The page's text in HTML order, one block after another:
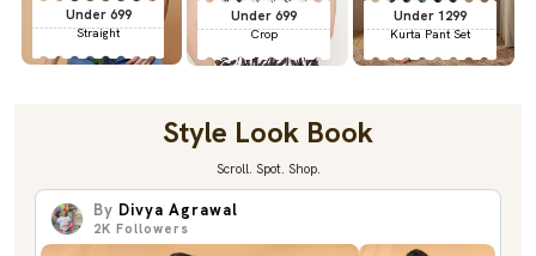
Under 699
Straight
Under 699
Crop
Under 1299
Kurta Pant Set
Style Look Book
Scroll. Spot. Shop.
By Divya Agrawal
2K Followers